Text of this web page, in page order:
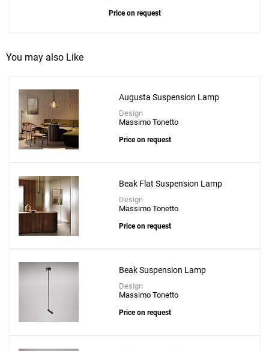
Add
Zen 55 Suspension Lamp
to a project
+ Create New
Price on request
You may also Like
Augusta Suspension Lamp
Design
Massimo Tonetto
Price on request
Beak Flat Suspension Lamp
Design
Massimo Tonetto
Price on request
Beak Suspension Lamp
Design
Massimo Tonetto
Price on request